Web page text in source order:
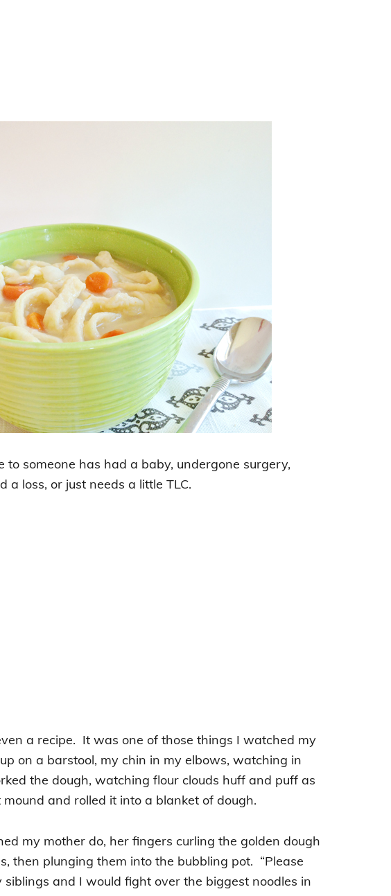
to someone has had a baby, undergone surgery,
a loss, or just needs a little TLC.
a recipe. It was one of those things I watched my
on a barstool, my chin in my elbows, watching in
the dough, watching flour clouds huff and puff as
and rolled it into a blanket of dough.
my mother do, her fingers curling the golden dough
then plunging them into the bubbling pot. “Please
siblings and I would fight over the biggest noodles in